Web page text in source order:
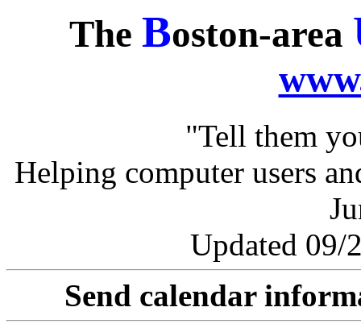
The Boston-area
"Tell them
Helping computer users
Updated 09/
Send calendar